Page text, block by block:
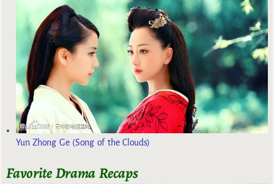
Yun Zhong Ge (Song of the Clouds)
Favorite Drama Recaps